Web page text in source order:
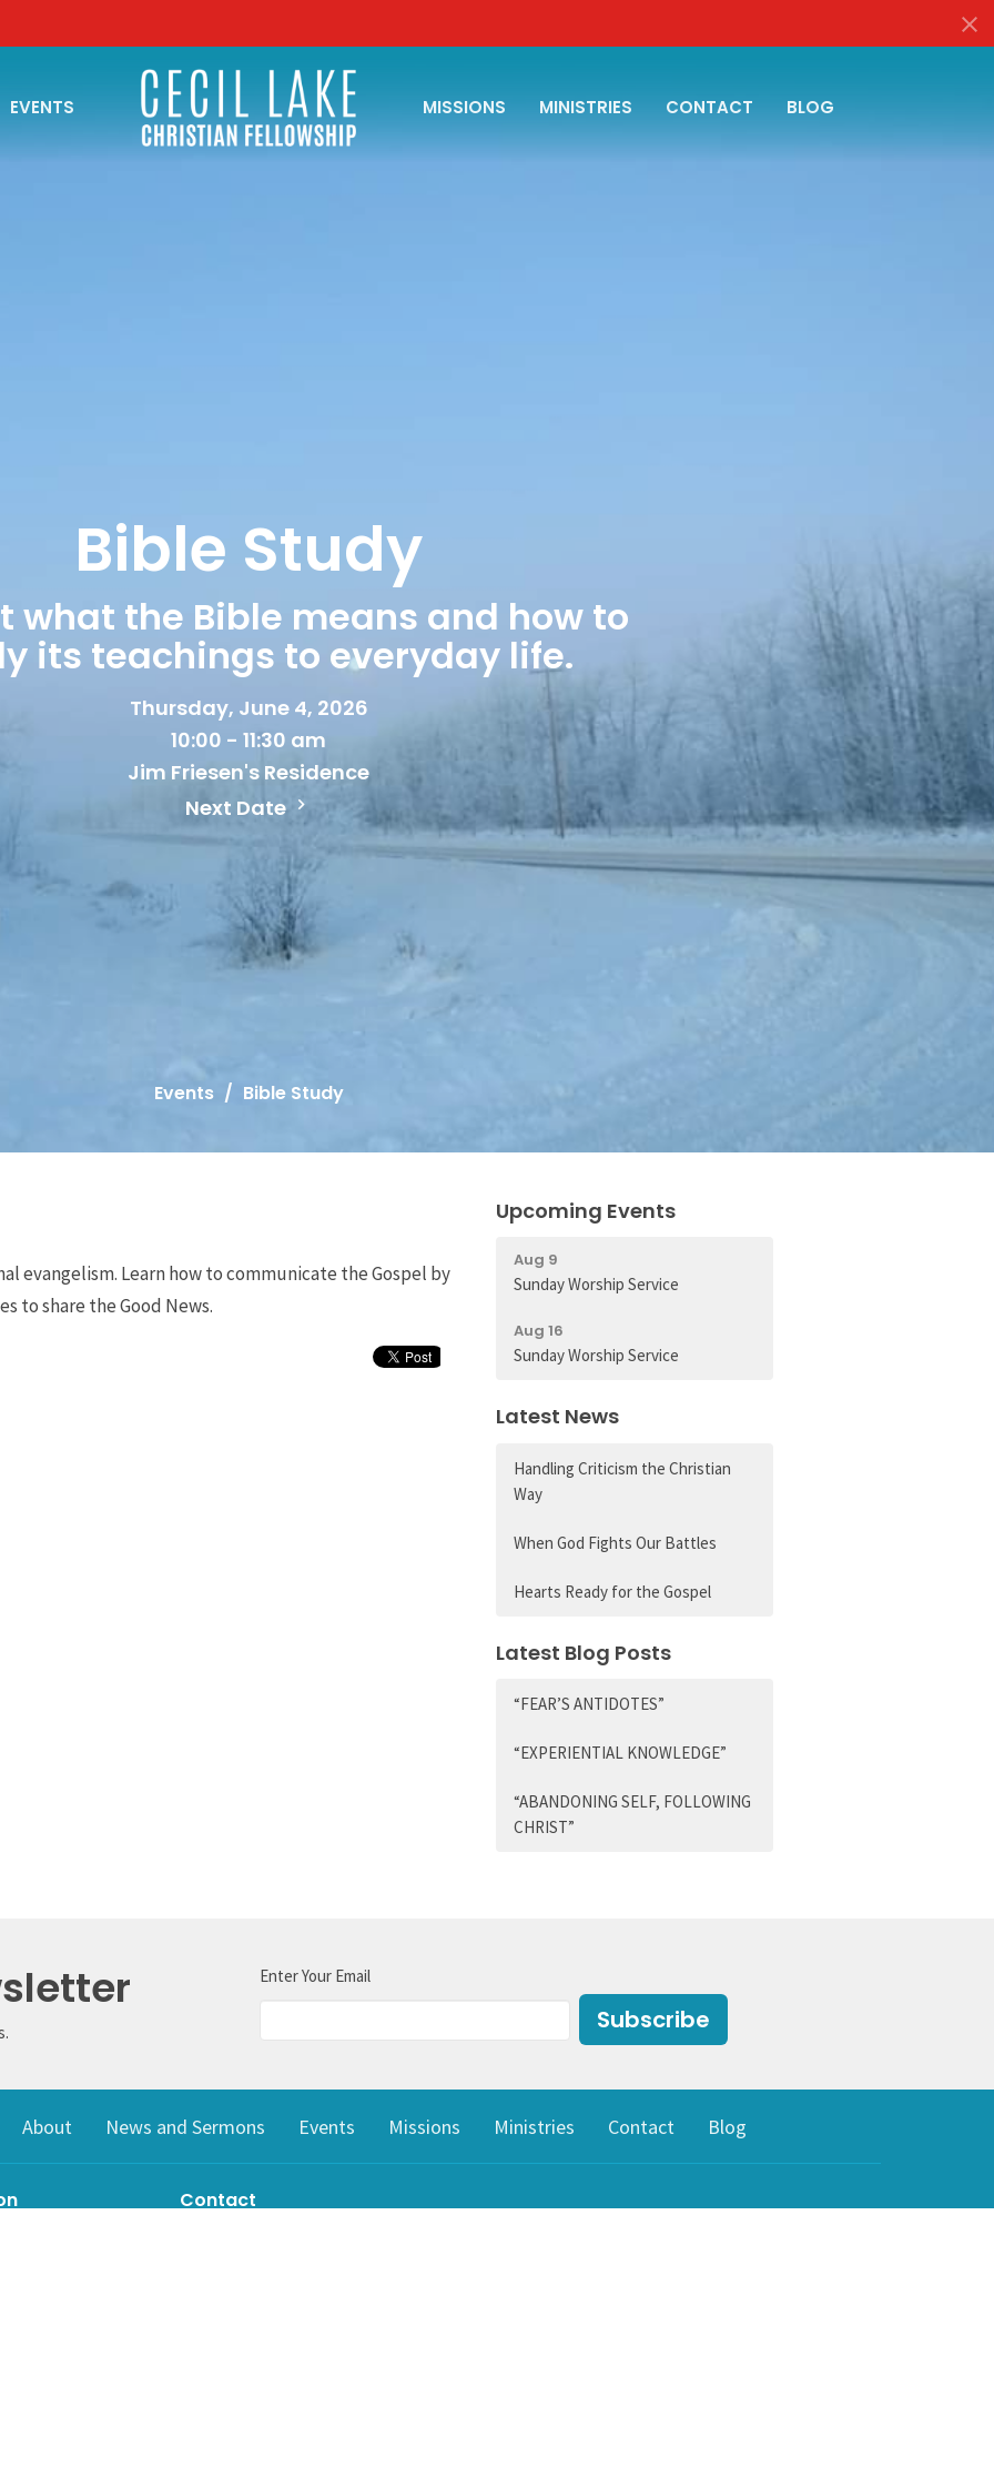
EVENTS MISSIONS MINISTRIES CONTACT BLOG
Bible Study
what the Bible means and how to
its teachings to everyday life.
Thursday, June 4, 2026
10:00 - 11:30 am
Jim Friesen's Residence
Next Date
Events Bible Study
evangelism. Learn how to communicate the Gospel by
to share the Good News.
Upcoming Events
Aug 9
Sunday Worship Service
Aug 16
Sunday Worship Service
Latest News
Handling Criticism the Christian
Way
When God Fights Our Battles
Hearts Ready for the Gospel
Latest Blog Posts
“FEAR’S ANTIDOTES”
“EXPERIENTIAL KNOWLEDGE”
“ABANDONING SELF, FOLLOWING
CHRIST”
Enter Your Email
Subscribe
About News and Sermons Events Missions Ministries Contact Blog
Contact